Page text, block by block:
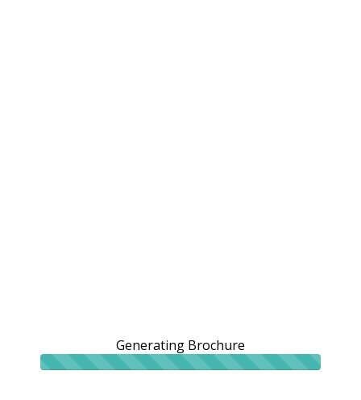
Generating Brochure